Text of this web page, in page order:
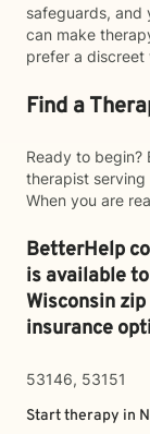
safeguards, and
can make
prefer a
Find a
Ready to begin?
therapist serving
When you are
BetterHelp
is available
Wisconsin
insurance
53146, 53151
Start therapy in